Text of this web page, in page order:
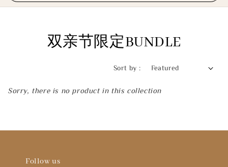
双亲节限定BUNDLE
Sort by :
Sorry, there is no product in this collection
Follow us